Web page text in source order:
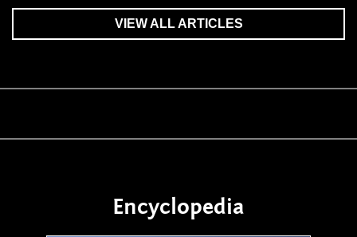
VIEW ALL ARTICLES
Encyclopedia